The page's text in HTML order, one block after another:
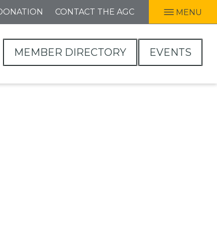
CONTACT THE AGC MENU
MEMBER DIRECTORY EVENTS